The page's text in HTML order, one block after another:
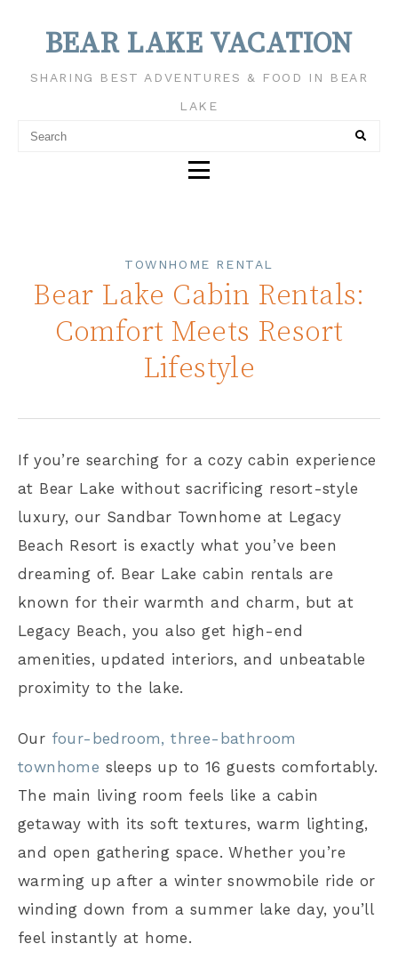
BEAR LAKE VACATION
SHARING BEST ADVENTURES & FOOD IN BEAR
LAKE
TOWNHOME RENTAL
Bear Lake Cabin Rentals:
Comfort Meets Resort
Lifestyle
If you’re searching for a cozy cabin experience
at Bear Lake without sacrificing resort-style
luxury, our Sandbar Townhome at Legacy
Beach Resort is exactly what you’ve been
dreaming of. Bear Lake cabin rentals are
known for their warmth and charm, but at
Legacy Beach, you also get high-end
amenities, updated interiors, and unbeatable
proximity to the lake.
Our four-bedroom, three-bathroom
townhome sleeps up to 16 guests comfortably.
The main living room feels like a cabin
getaway with its soft textures, warm lighting,
and open gathering space. Whether you’re
warming up after a winter snowmobile ride or
winding down from a summer lake day, you’ll
feel instantly at home.